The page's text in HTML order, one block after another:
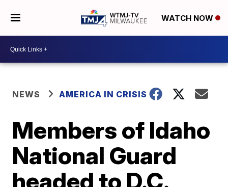
WATCH NOW
NEWS AMERICA IN CRISIS
Members of Idaho
National Guard
headed to D.C.